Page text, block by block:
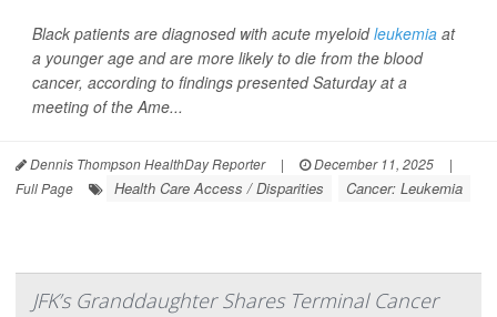
Black patients are diagnosed with acute myeloidleukemia at
a younger age and are more likely to die from the blood
cancer, according to findings presented Saturday at a
meeting of the Ame...
Dennis Thompson HealthDay Reporter | December 11, 2025
|
Full Page
Health Care Access / Disparities Cancer: Leukemia
JFK’s Granddaughter Shares Terminal Cancer